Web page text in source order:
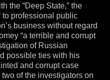
the “Deep State,” the
to professional public
business without regard
“a terrible and corrupt
of Russian
possible ties with his
and corrupt case
of the investigators on